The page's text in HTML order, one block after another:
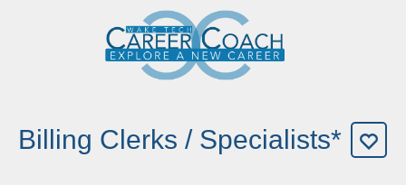
Billing Clerks / Specialists*